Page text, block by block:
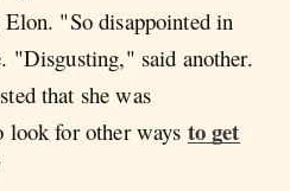
Elon. "So disappointed in
"Disgusting," said another.
that she was
look for other ways to get